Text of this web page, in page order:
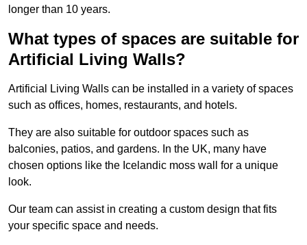
longer than 10 years.
What types of spaces are suitable for
Artificial Living Walls?
Artificial Living Walls can be installed in a variety of spaces
such as offices, homes, restaurants, and hotels.
They are also suitable for outdoor spaces such as
balconies, patios, and gardens. In the UK, many have
chosen options like the Icelandic moss wall for a unique
look.
Our team can assist in creating a custom design that fits
your specific space and needs.